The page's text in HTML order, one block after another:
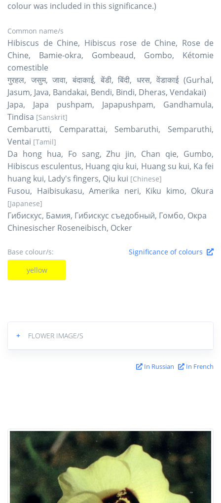
colour was included in this significance.)
Common name/s
Hibiscus de Chine, Hibiscus rose de Chine, Rose de
Chine, Bamie-okra, Gombeaud, Gombo, Kétomie
comestible
गुरहल, जसुम, जावा, बंदाकाई, बेंडी, बिंदी, धरस, वेंडाकाई (Gurhal,
Jasum, Java, Bandakai, Bendi, Bindi, Dheras, Vendakai)
Japa, Japa pushpam, Japapushpam, Gandhamula,
Tindisa [Sanskrit]
Cembarutti, Cemparattai, Sembaruthi, Semparuthi,
Ventai [Tamil]
Da hong hua, Fo sang, Zhu jin, Chan qie, Gumbo,
Hibiscus esculentus, Huang qiu kui, Huang su kui, Ka fei
huang kui, Lady's fingers, Qiu kui [Chinese]
Fusou, Haibisukasu, Amerika neri, Kiku kimo, Okura
[Japanese]
Гибискус, Бамия, Гибискус съедобный, Гомбо, Окра
Chinesischer Roseneibisch, Ocker
Base colour/s:
Significance of colours
yellow
+ FLOWER IMAGE/S
In Russian In French